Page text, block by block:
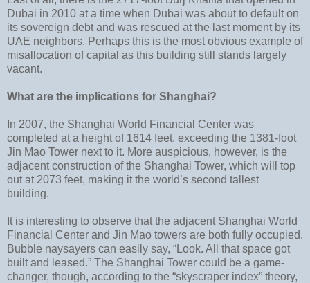
Dubai in 2010 at a time when Dubai was about to default on
its sovereign debt and was rescued at the last moment by its
UAE neighbors. Perhaps this is the most obvious example of
misallocation of capital as this building still stands largely
vacant.
What are the implications for Shanghai?
In 2007, the Shanghai World Financial Center was
completed at a height of 1614 feet, exceeding the 1381-foot
Jin Mao Tower next to it. More auspicious, however, is the
adjacent construction of the Shanghai Tower, which will top
out at 2073 feet, making it the world’s second tallest
building.
It is interesting to observe that the adjacent Shanghai World
Financial Center and Jin Mao towers are both fully occupied.
Bubble naysayers can easily say, “Look. All that space got
built and leased.” The Shanghai Tower could be a game-
changer, though, according to the “skyscraper index” theory,